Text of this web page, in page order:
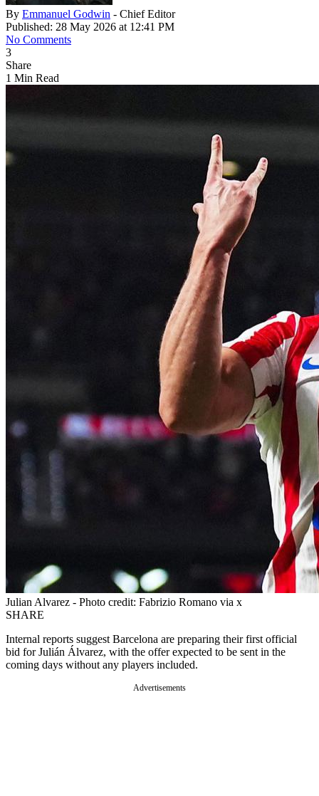
By Emmanuel Godwin - Chief Editor
Published: 28 May 2026 at 12:41 PM
No Comments
3
Share
1 Min Read
Julian Alvarez - Photo credit: Fabrizio Romano via x
SHARE
Internal reports suggest Barcelona are preparing their first official
bid for Julián Álvarez, with the offer expected to be sent in the
coming days without any players included.
Advertisements